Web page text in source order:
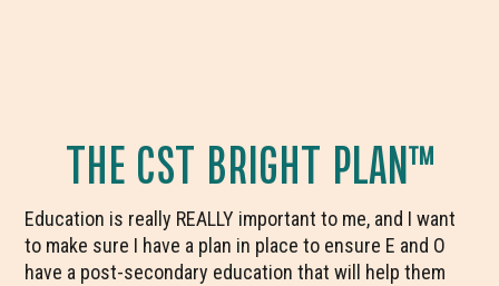
THE CST BRIGHT PLAN™
Education is really REALLY important to me, and I want
to make sure I have a plan in place to ensure E and O
have a post-secondary education that will help them